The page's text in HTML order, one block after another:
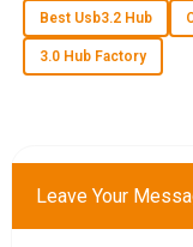
Very pleased with
support team is
18May2025
P Parker
Product quality is
service was
Best Usb3.2 Hub
3.0 Hub Factory
Leave Your